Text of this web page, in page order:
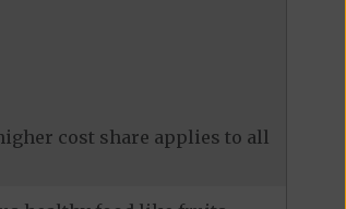
cost share applies to all